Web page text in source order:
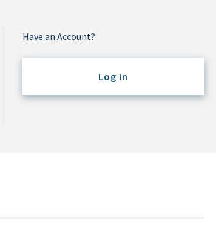
Have an Account?
Log In